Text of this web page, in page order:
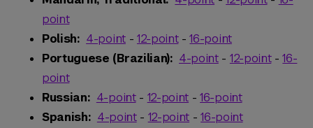
point
Polish: 4-point- 12-point-16-point
Portuguese (Brazilian): 4-point- 12-point-16-
point
Russian: 4-point- 12-point -16-point
Spanish: 4-point- 12-point -16-point